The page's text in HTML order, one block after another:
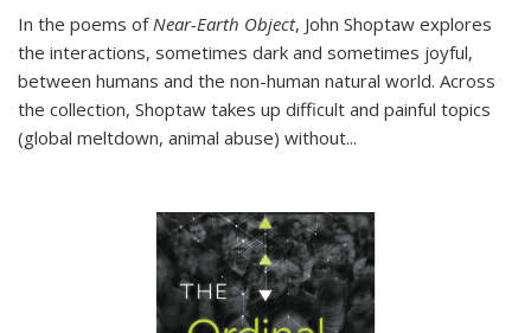
In the poems of Near-Earth Object, John Shoptaw explores
the interactions, sometimes dark and sometimes joyful,
between humans and the non-human natural world. Across
the collection, Shoptaw takes up difficult and painful topics
(global meltdown, animal abuse) without...